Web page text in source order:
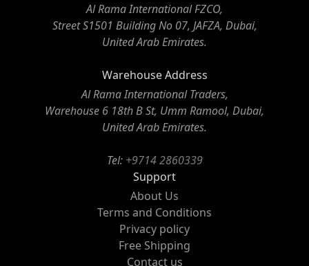
Al Rama International FZCO,
Street S1501 Building No 07, JAFZA, Dubai,
United Arab Emirates.
Warehouse Address
Al Rama International Traders,
Warehouse 6 18th B St, Umm Ramool, Dubai,
United Arab Emirates.
Tel: +9714 2860339
Support
About Us
Terms and Conditions
Privacy policy
Free Shipping
Contact us